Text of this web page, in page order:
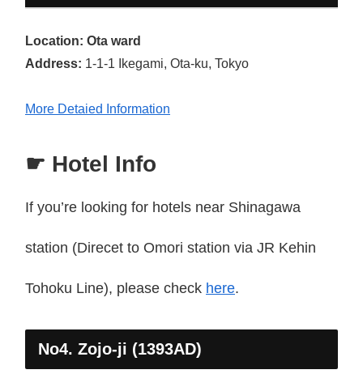
Location: Ota ward
Address: 1-1-1 Ikegami, Ota-ku, Tokyo
More Detaied Information
☛ Hotel Info
If you’re looking for hotels near Shinagawa
station (Direcet to Omori station via JR Kehin
Tohoku Line), please check here.
No4. Zojo-ji (1393AD)